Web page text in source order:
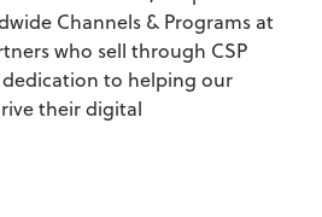
Channels & Programs at
who sell through CSP
to helping our
their digital